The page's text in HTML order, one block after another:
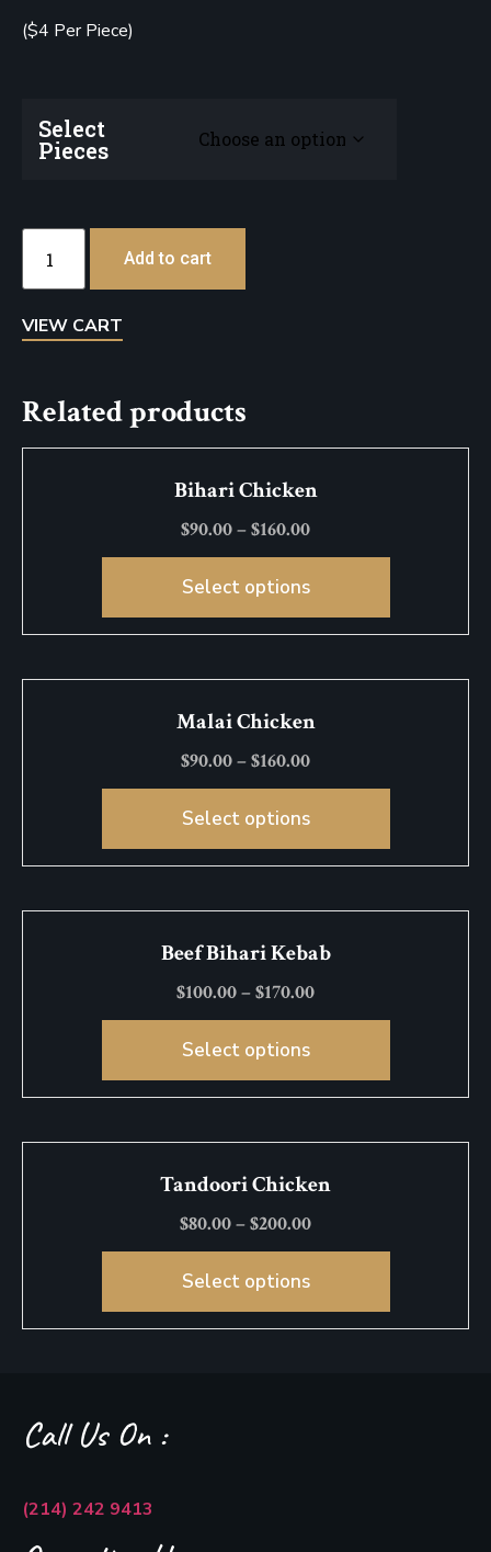
($4 Per Piece)
Select
Pieces
Add to cart
VIEW CART
Related products
Bihari Chicken
$90.00–$160.00
Select options
Malai Chicken
$90.00–$160.00
Select options
Beef Bihari Kebab
$100.00–$170.00
Select options
Tandoori Chicken
$80.00–$200.00
Select options
Call Us On :
(214) 242 9413